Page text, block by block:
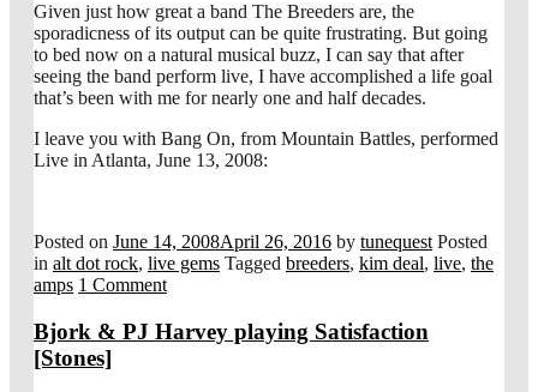
Given just how great a band The Breeders are, the
sporadicness of its output can be quite frustrating. But going
to bed now on a natural musical buzz, I can say that after
seeing the band perform live, I have accomplished a life goal
that’s been with me for nearly one and half decades.
I leave you with Bang On, from Mountain Battles, performed
Live in Atlanta, June 13, 2008:
Posted on June 14, 2008April 26, 2016 by tunequest Posted
in alt dot rock, live gems Tagged breeders, kim deal, live, the
amps 1 Comment
Bjork & PJ Harvey playing Satisfaction
[Stones]